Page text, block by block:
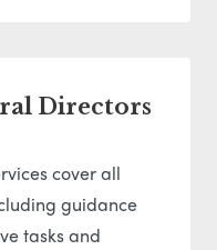
Directors
cover all
guidance
tasks and